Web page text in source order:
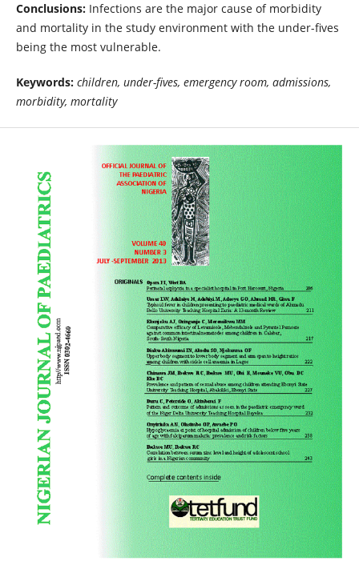
Conclusions:Infections are the major cause of morbidity
and mortality in the study environment with the under-fives
being the most vulnerable.
Keywords: children, under-fives, emergency room, admissions,
morbidity, mortality